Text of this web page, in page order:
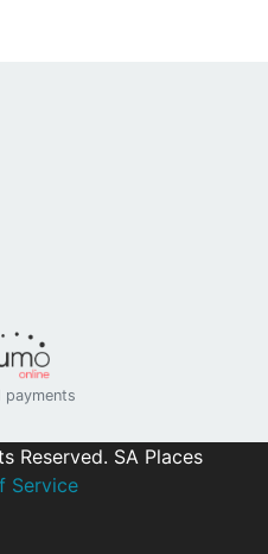
payments
Reserved. SA Places
Service